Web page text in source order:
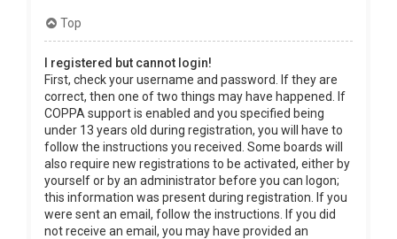
Top
I registered but cannot login!
First, check your username and password. If they are
correct, then one of two things may have happened. If
COPPA support is enabled and you specified being
under 13 years old during registration, you will have to
follow the instructions you received. Some boards will
also require new registrations to be activated, either by
yourself or by an administrator before you can logon;
this information was present during registration. If you
were sent an email, follow the instructions. If you did
not receive an email, you may have provided an